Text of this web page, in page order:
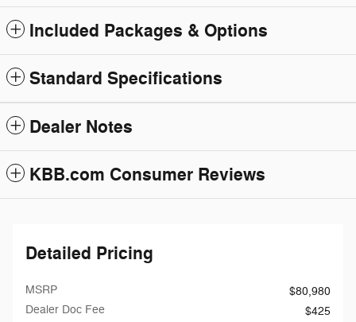
Included Packages & Options
Standard Specifications
Dealer Notes
KBB.com Consumer Reviews
Detailed Pricing
MSRP
$80,980
Dealer Doc Fee
$425